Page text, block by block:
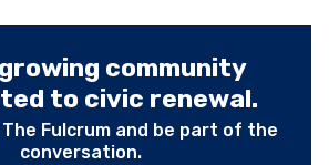
community
to civic renewal.
Fulcrum and be part of the
conversation.